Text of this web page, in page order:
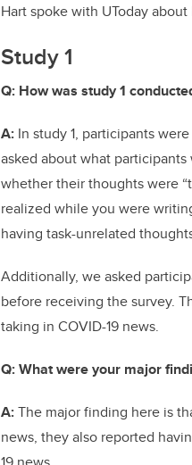
Hart spoke with UToday
Study 1
Q: How was study 1
A: In study 1, participants
asked about what
whether their thoughts were
realized while you were
having task-unrelated
Additionally, we asked
before receiving the survey.
taking in COVID-19 news.
Q: What were your major
A:The major finding here is
news, they also reported